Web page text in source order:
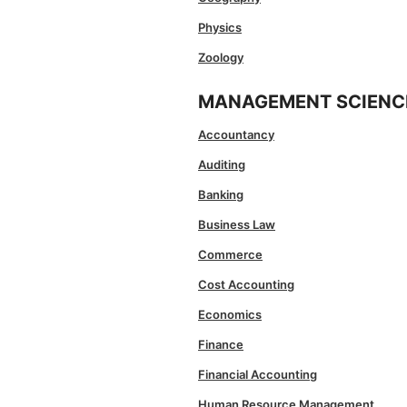
Physics
Zoology
MANAGEMENT
Accountancy
Auditing
Banking
Business Law
Commerce
Cost Accounting
Economics
Finance
Financial Accounting